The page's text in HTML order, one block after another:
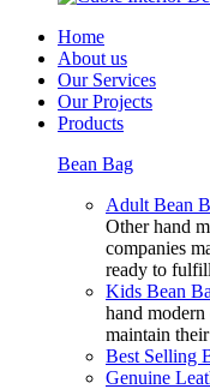
Home
About us
Our Services
Our Projects
Products
Bean Bag
Adult Bean
Other hand
companies
ready to
Kids Bean
hand
maintain
Best Selling
Genuine